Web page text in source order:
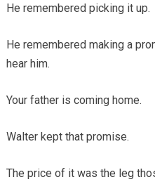
He remembered picking it up.
He remembered making a
hear him.
Your father is coming home.
Walter kept that promise.
The price of it was the leg